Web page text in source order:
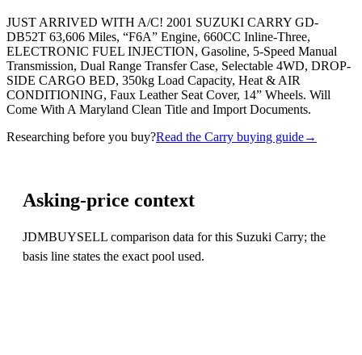
JUST ARRIVED WITH A/C! 2001 SUZUKI CARRY GD-
DB52T 63,606 Miles, “F6A” Engine, 660CC Inline-Three,
ELECTRONIC FUEL INJECTION, Gasoline, 5-Speed Manual
Transmission, Dual Range Transfer Case, Selectable 4WD, DROP-
SIDE CARGO BED, 350kg Load Capacity, Heat & AIR
CONDITIONING, Faux Leather Seat Cover, 14” Wheels. Will
Come With A Maryland Clean Title and Import Documents.
Researching before you buy?Read the Carry buying guide→
Asking-price context
JDMBUYSELL comparison data for this Suzuki Carry; the
basis line states the exact pool used.